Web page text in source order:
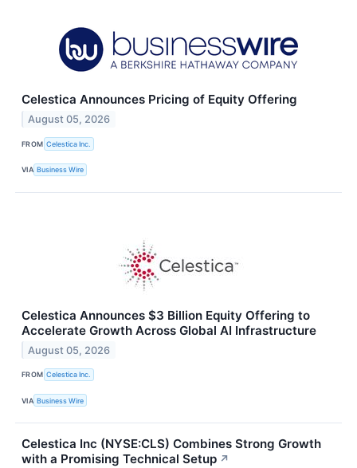
Celestica Announces Pricing of Equity Offering
August 05, 2026
FROM Celestica Inc.
VIA Business Wire
Celestica Announces $3 Billion Equity Offering to
Accelerate Growth Across Global AI Infrastructure
August 05, 2026
FROM Celestica Inc.
VIA Business Wire
Celestica Inc (NYSE:CLS) Combines Strong Growth
with a Promising Technical Setup ↗